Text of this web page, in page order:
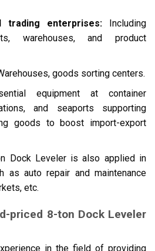
trading enterprises:Including
warehouses, and product
goods sorting centers.
equipment at container
and seaports supporting
goods to boost import-export
Dock Leveler is also applied in
as auto repair and maintenance
etc.
priced 8-ton Dock Leveler
in the field of providing